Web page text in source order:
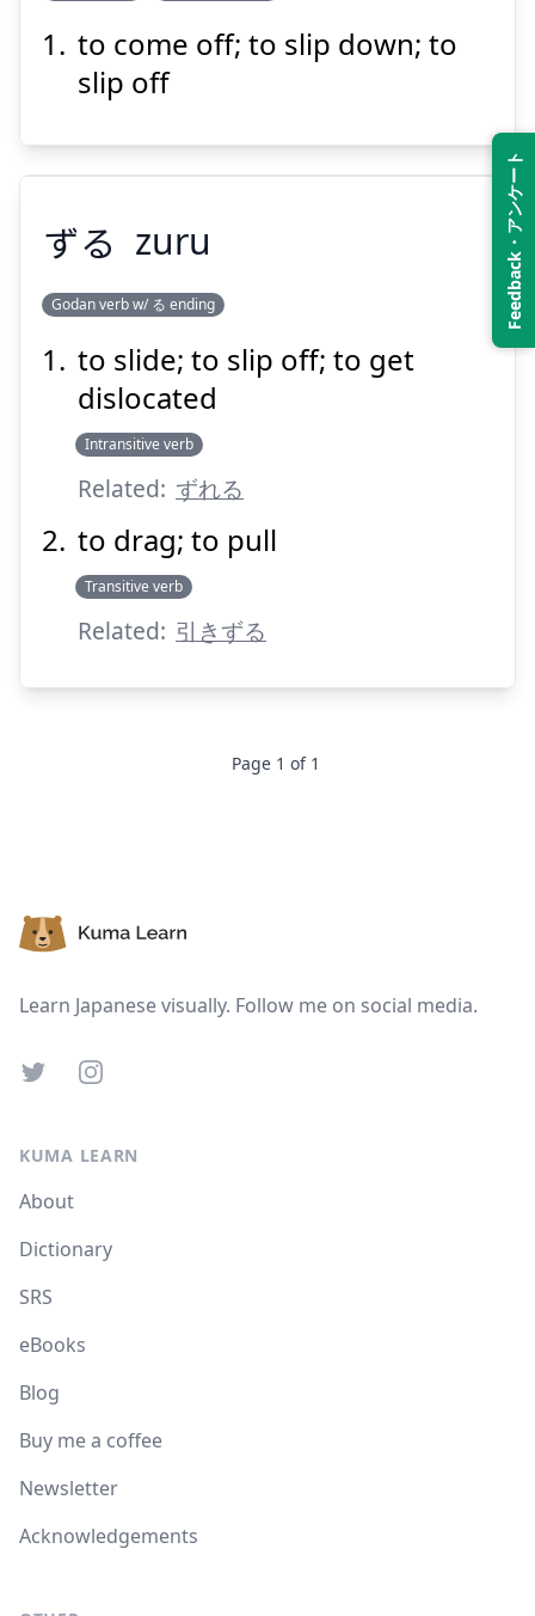
Feedback・アンケート
脱
ぬ
to come off; to slip down; to
slip off
ずる
Suspend
ずる zuru
Godan verb w/ る ending
to slide; to slip off; to get
dislocated
Intransitive verb
Related: ずれる
to drag; to pull
Transitive verb
Related: 引きずる
Page 1 of 1
Learn Japanese visually. Follow me on social media.
TwitterInstagram
KUMA LEARN
About
Dictionary
SRS
eBooks
Blog
Buy me a coffee
Newsletter
Acknowledgements